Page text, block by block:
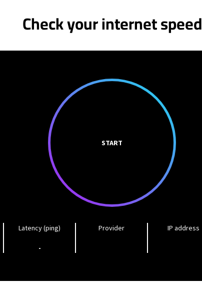
Check your internet speed
START
Latency (ping)
-
Provider IP address